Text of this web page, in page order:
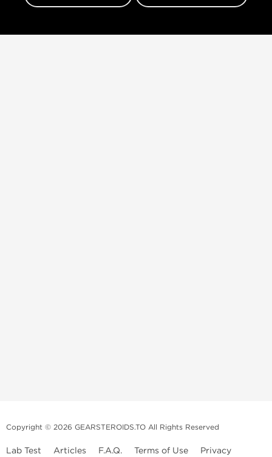
Copyright © 2026 GEARSTEROIDS.TO All Rights Reserved
Lab Test Articles F.A.Q. Terms of Use
Privacy